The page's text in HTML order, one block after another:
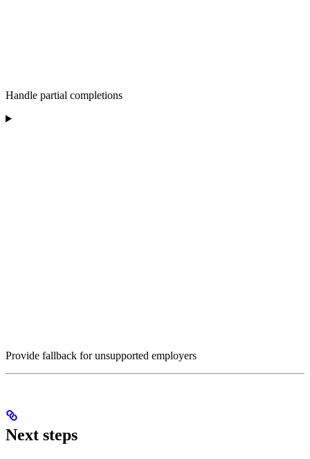
Handle partial completions
Provide fallback for unsupported employers
Next steps